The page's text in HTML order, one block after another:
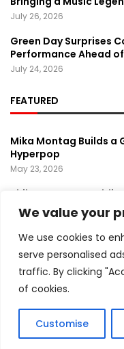
We value your
We use cookies to
serve personalised
traffic. By clicking
of cookies.
Customise
July 26, 2026
Green Day Surprises
Performance Ahead
July 24, 2026
FEATURED
Mika Montag Builds a
Hyperpop
May 23, 2026
Phil Herman’s A
Groundbreaking
War, and Revenge
March 6, 2025
Lady Gaga Turns Los
Stage With Surprise
May 15, 2026
Copyright ©️